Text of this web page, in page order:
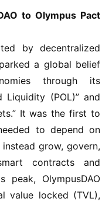
to Olympus Pact
by decentralized
a global belief
through its
Liquidity (POL)” and
It was the first to
to depend on
grow, govern,
contracts and
peak, OlympusDAO
value locked (TVL),